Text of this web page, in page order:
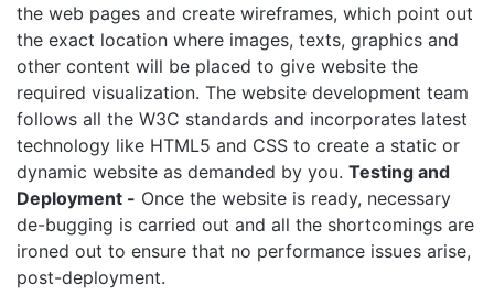
the web pages and create wireframes, which point out
the exact location where images, texts, graphics and
other content will be placed to give website the
required visualization. The website development team
follows all the W3C standards and incorporates latest
technology like HTML5 and CSS to create a static or
dynamic website as demanded by you. Testing and
Deployment - Once the website is ready, necessary
de-bugging is carried out and all the shortcomings are
ironed out to ensure that no performance issues arise,
post-deployment.